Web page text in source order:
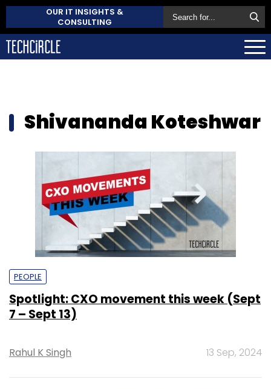
OUR IT INSIGHTS &
CONSULTING
Shivananda Koteshwar
PEOPLE
Spotlight: CXO movement this week (Sept
7 – Sept 13)
Rahul K Singh 13 Sep, 2024